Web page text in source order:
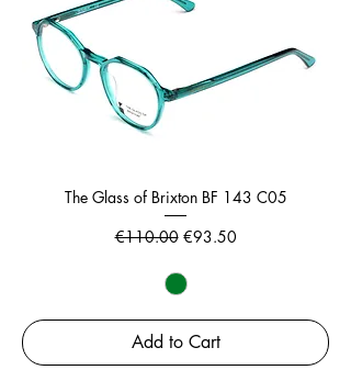
The Glass of Brixton BF 143 C05
Regular Price
€110.00 Sale Price
€93.50
Add to Cart